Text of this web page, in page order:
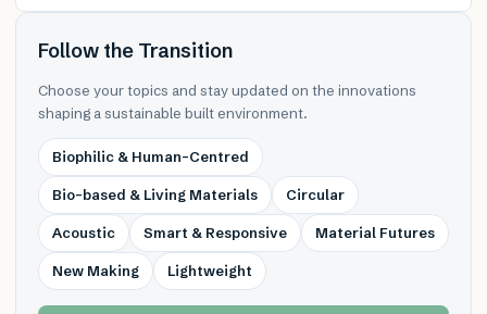
Follow the Transition
Choose your topics and stay updated on the innovations
shaping a sustainable built environment.
Biophilic & Human-Centred
Bio-based & Living Materials Circular
Acoustic Smart & Responsive Material Futures
New Making Lightweight